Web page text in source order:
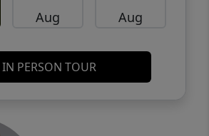
Aug Aug
IN PERSON TOUR